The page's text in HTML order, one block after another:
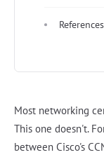
References
Most networking
This one doesn't.
between Cisco's